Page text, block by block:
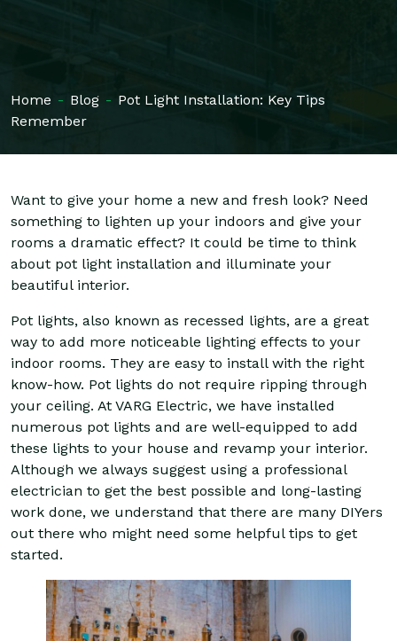
Home - Blog - Pot Light Installation: Key Tips
Remember
Want to give your home a new and fresh look? Need
something to lighten up your indoors and give your
rooms a dramatic effect? It could be time to think
about pot light installation and illuminate your
beautiful interior.
Pot lights, also known as recessed lights, are a great
way to add more noticeable lighting effects to your
indoor rooms. They are easy to install with the right
know-how. Pot lights do not require ripping through
your ceiling. At VARG Electric, we have installed
numerous pot lights and are well-equipped to add
these lights to your house and revamp your interior.
Although we always suggest using a professional
electrician to get the best possible and long-lasting
work done, we understand that there are many DIYers
out there who might need some helpful tips to get
started.